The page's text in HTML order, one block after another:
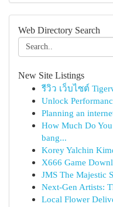
Web Directory Search
New Site Listings
รีวิว เว็บไซต์
Unlock
Planning an
How Much Do
bang...
Korey Yalchin
X666 Game
JMS The Majestic
Next-Gen Artists:
Local Flower